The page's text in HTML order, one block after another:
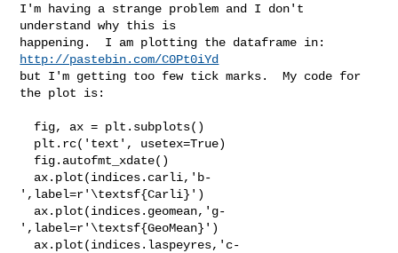
I'm having a strange problem and I don't
understand why this is
http://pastebin.com/C0Pt0iYd
but I'm getting too few tick marks.  My code for
the plot is:
',label=r'\textsf{Carli}')
',label=r'\textsf{GeoMean}')